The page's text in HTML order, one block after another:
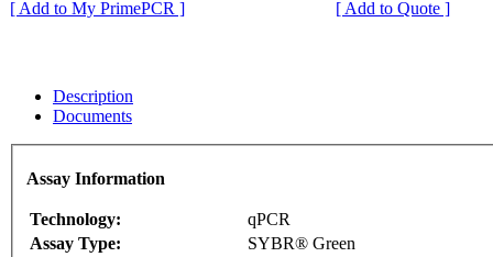
[ Add to My PrimePCR ]
[ Add to Quote ]
Description
Documents
Assay Information
Technology:
qPCR
Assay Type:
SYBR® Green